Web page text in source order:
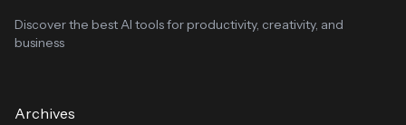
Discover the best AI tools for productivity, creativity, and
business
Archives